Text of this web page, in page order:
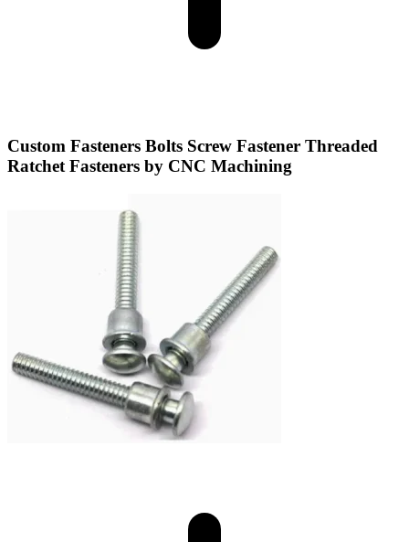
Custom Fasteners Bolts Screw Fastener Threaded
Ratchet Fasteners by CNC Machining